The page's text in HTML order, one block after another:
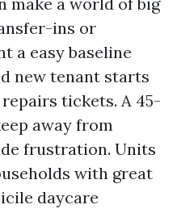
ins or
a easy baseline
new tenant starts
tickets. A 45-
away from
frustration. Units
with great
daycare